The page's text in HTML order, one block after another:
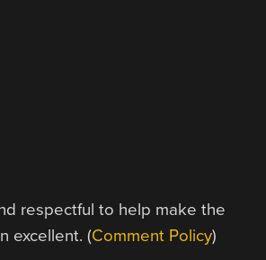
respectful to help make the
excellent. (Comment Policy)